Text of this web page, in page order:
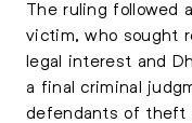
The ruling followed
victim, who sought
legal interest and
a final criminal
defendants of theft